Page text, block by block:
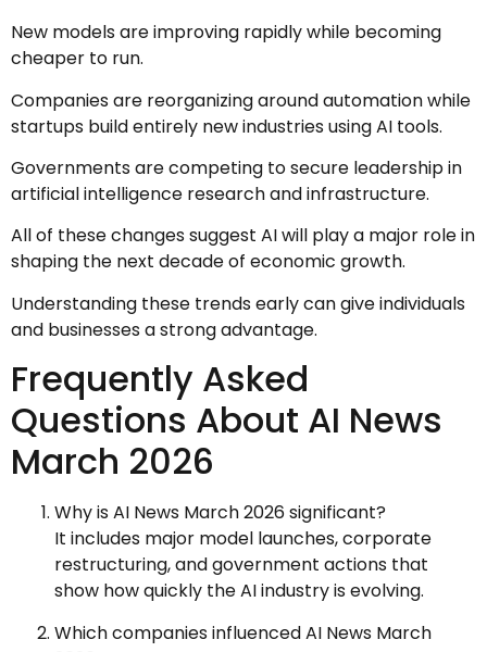
New models are improving rapidly while becoming
cheaper to run.
Companies are reorganizing around automation while
startups build entirely new industries using AI tools.
Governments are competing to secure leadership in
artificial intelligence research and infrastructure.
All of these changes suggest AI will play a major role in
shaping the next decade of economic growth.
Understanding these trends early can give individuals
and businesses a strong advantage.
Frequently Asked
Questions About AI News
March 2026
Why is AI News March 2026 significant?
It includes major model launches, corporate
restructuring, and government actions that
show how quickly the AI industry is evolving.
Which companies influenced AI News March